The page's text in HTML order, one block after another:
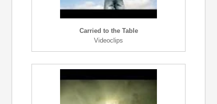
Carried to the Table
Videoclips